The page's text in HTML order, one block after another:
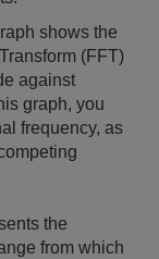
shows the
(FFT)
against
graph, you
frequency, as
the
from which